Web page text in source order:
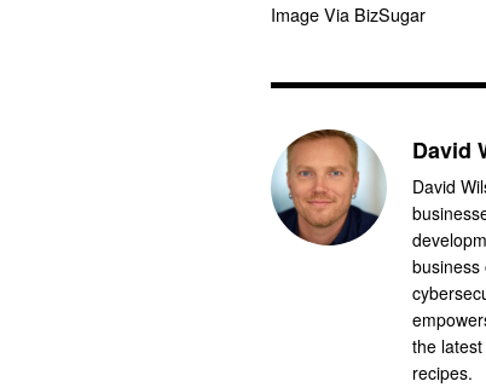
Image Via BizSugar
David
David
business
the
recipes.